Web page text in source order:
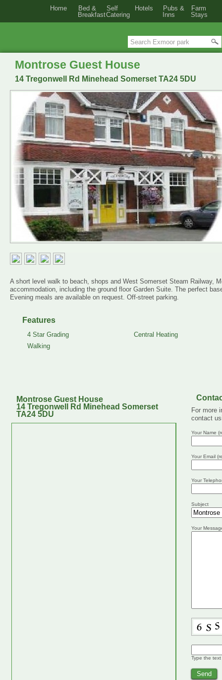
Montrose Guest House
14 Tregonwell Rd Minehead Somerset TA24 5DU
A short level walk to beach, shops and West Somerset Steam Railway,
accommodation, including the ground floor Garden Suite. The perfect
Evening meals are available on request. Off-street parking.
Features
4 Star Grading
Central Heating
Walking
Montrose Guest House
14 Tregonwell Rd Minehead Somerset
TA24 5DU
For more
contact
Your Name
Your Email
Your
Subject
Your
Type the
Home
Bed &
Breakfast
Self
Catering
Hotels
Pubs &
Inns
Farm
Stays